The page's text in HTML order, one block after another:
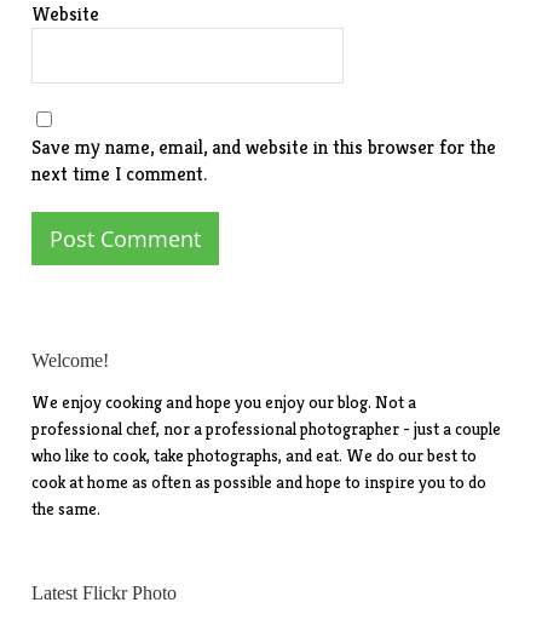
Website
Save my name, email, and website in this browser for the
next time I comment.
Welcome!
We enjoy cooking and hope you enjoy our blog. Not a
professional chef, nor a professional photographer - just a couple
who like to cook, take photographs, and eat. We do our best to
cook at home as often as possible and hope to inspire you to do
the same.
Latest Flickr Photo